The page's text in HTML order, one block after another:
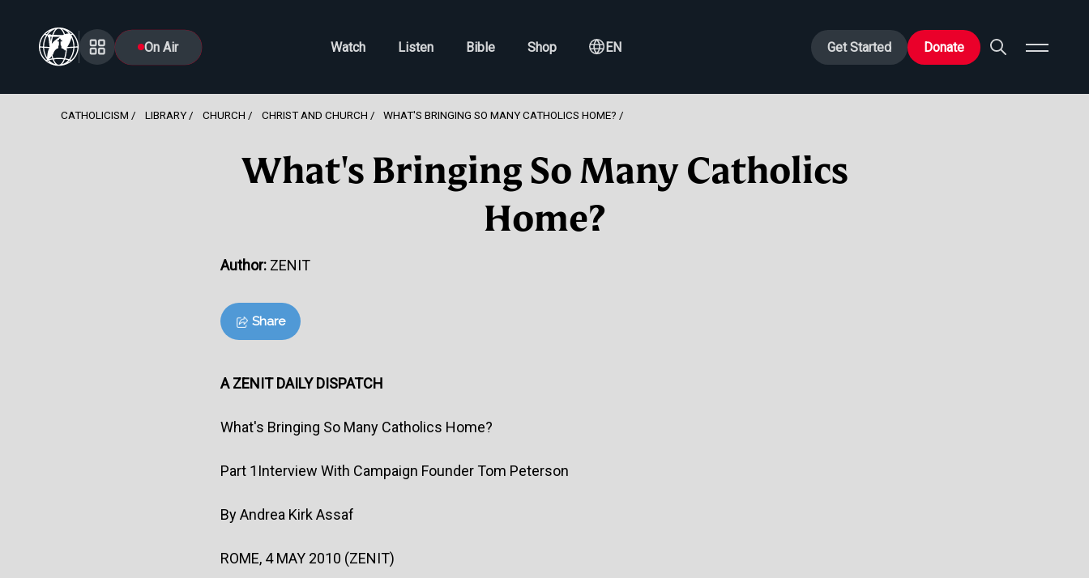
On Air Watch Listen Bible Shop EN Get Started Donate
CATHOLICISM LIBRARY CHURCH CHRIST AND CHURCH WHAT'S BRINGING SO MANY CATHOLICS HOME?
What's Bringing So Many Catholics
Home?
Author: ZENIT
Share
A ZENIT DAILY DISPATCH
What's Bringing So Many Catholics Home?
Part 1Interview With Campaign Founder Tom Peterson
By Andrea Kirk Assaf
ROME, 4 MAY 2010 (ZENIT)